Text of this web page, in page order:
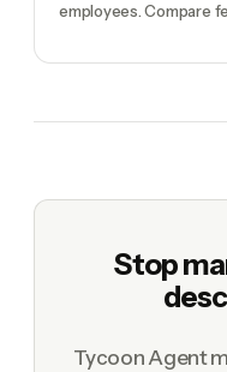
employees. Compare
Stop
Tycoon Agent